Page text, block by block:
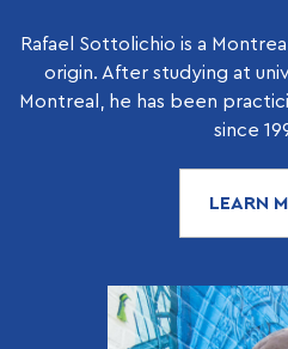
Rafael Sottolichio is a
origin. After studying at
Montreal, he has been
since
LEARN